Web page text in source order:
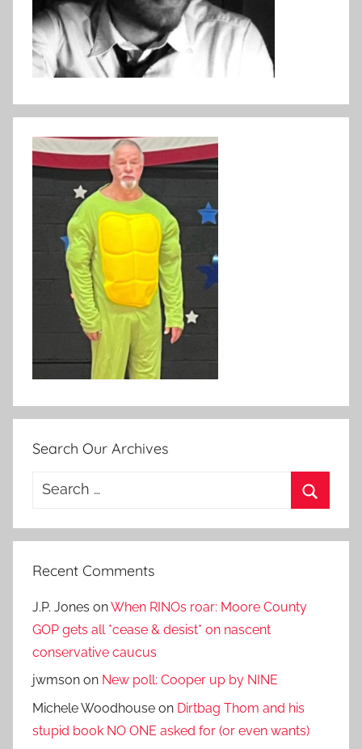
Search Our Archives
Search
Recent Comments
J.P. Jones onWhen RINOs roar: Moore County
GOP gets all *cease & desist* on nascent
conservative caucus
jwmson on New poll: Cooper up by NINE
Michele Woodhouse on Dirtbag Thom and his
stupid book NO ONE asked for (or even wants)